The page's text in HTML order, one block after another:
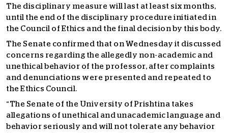
The disciplinary measure will last at least six months,
until the end of the disciplinary procedure initiated in
the Council of Ethics and the final decision by this body.
The Senate confirmed that on Wednesday it discussed
concerns regarding the allegedly non-academic and
unethical behavior of the professor, after complaints
and denunciations were presented and repeated to
the Ethics Council.
“The Senate of the University of Prishtina takes
allegations of unethical and unacademic language and
behavior seriously and will not tolerate any behavior